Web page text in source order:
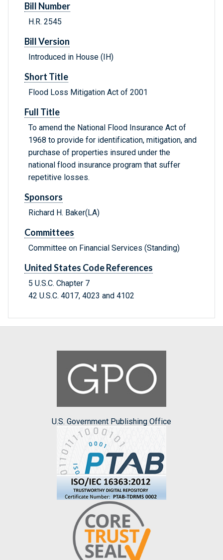
Bill Number
H.R. 2545
Bill Version
Introduced in House (IH)
Short Title
Flood Loss Mitigation Act of 2001
Full Title
To amend the National Flood Insurance Act of
1968 to provide for identification, mitigation, and
purchase of properties insured under the
national flood insurance program that suffer
repetitive losses.
Sponsors
Richard H. Baker(LA)
Committees
Committee on Financial Services (Standing)
United States Code References
5 U.S.C. Chapter 7
42 U.S.C. 4017, 4023 and 4102
U.S. Government Publishing Office